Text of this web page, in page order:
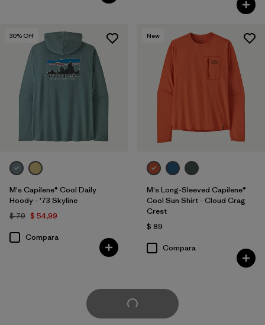
30% Off
M's Capilene® Cool Daily
Hoody - '73 Skyline
$ 79 $ 54,99
Compara
New
M's Long-Sleeved Capilene®
Cool Sun Shirt - Cloud Crag
Crest
$ 89
Compara
Cargar Más